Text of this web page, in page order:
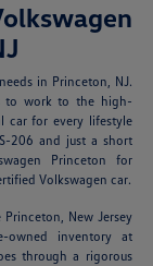
in Princeton, NJ.
to work to the high-
car for every lifestyle
206 and just a short
Princeton for
Volkswagen car.
New Jersey
inventory at
through a rigorous